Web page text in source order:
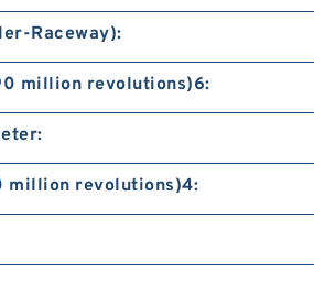
Raceway):
million revolutions)6:
million revolutions)4: